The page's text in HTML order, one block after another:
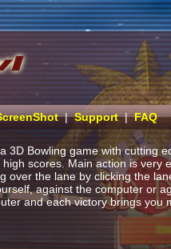
|Support|FAQ
3D Bowling game with cutting
scores. Main action is very
over the lane by clicking the
against the computer or
and each victory brings you